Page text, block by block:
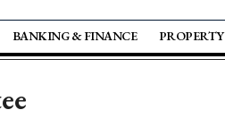
BANKING & FINANCE PROPERTY